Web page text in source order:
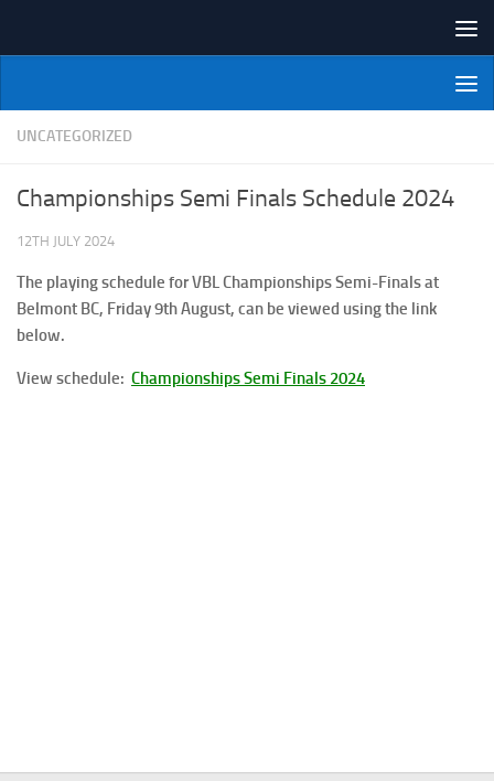
NI Veterans' Bowling League
UNCATEGORIZED
Championships Semi Finals Schedule 2024
12TH JULY 2024
The playing schedule for VBL Championships Semi-Finals at
Belmont BC, Friday 9th August, can be viewed using the link
below.
View schedule: Championships Semi Finals 2024